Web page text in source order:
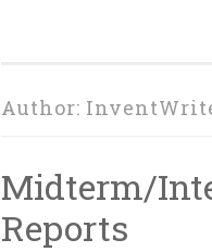
Author:
Midterm/
Reports